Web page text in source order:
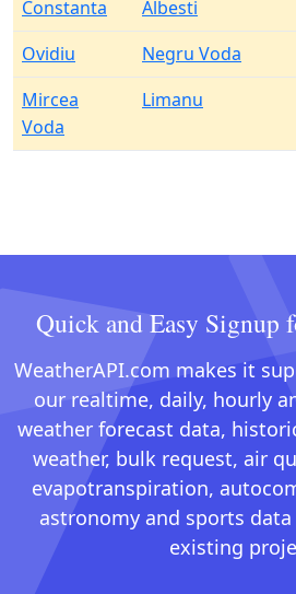
Constanta
Albesti
Ovidiu
Negru Voda
Mircea
Voda
Limanu
Quick and Easy Signup
WeatherAPI.com makes it
our realtime, daily, hourly
weather forecast data,
weather, bulk request, air
evapotranspiration,
astronomy and sports
existing